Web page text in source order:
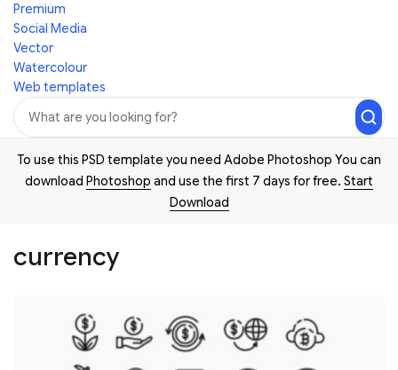
Premium
Social Media
Vector
Watercolour
Web templates
To use this PSD template you need Adobe Photoshop You can
download Photoshop and use the first 7 days for free. Start
Download
currency